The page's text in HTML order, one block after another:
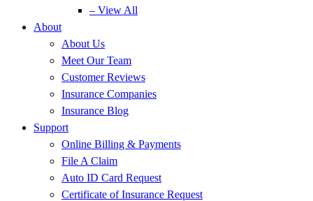
– View All
About
About Us
Meet Our Team
Customer Reviews
Insurance Companies
Insurance Blog
Support
Online Billing & Payments
File A Claim
Auto ID Card Request
Certificate of Insurance Request